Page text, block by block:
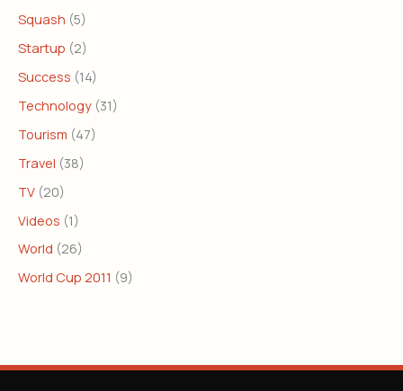
Squash (5)
Startup (2)
Success (14)
Technology (31)
Tourism (47)
Travel (38)
TV (20)
Videos (1)
World (26)
World Cup 2011 (9)